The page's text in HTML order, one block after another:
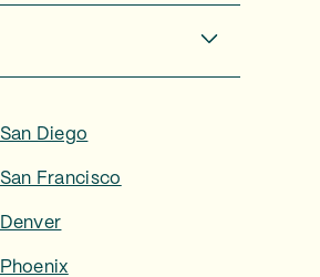
San Diego
San Francisco
Denver
Phoenix